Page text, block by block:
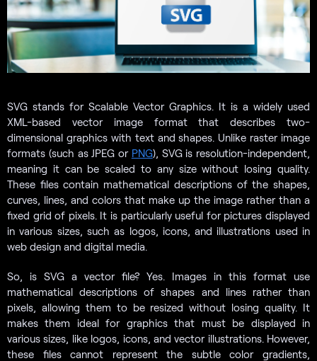
SVG stands for Scalable Vector Graphics. It is a widely used
XML-based vector image format that describes two-
dimensional graphics with text and shapes. Unlike raster image
formats (such as JPEG or PNG), SVG is resolution-independent,
meaning it can be scaled to any size without losing quality.
These files contain mathematical descriptions of the shapes,
curves, lines, and colors that make up the image rather than a
fixed grid of pixels. It is particularly useful for pictures displayed
in various sizes, such as logos, icons, and illustrations used in
web design and digital media.
So, is SVG a vector file? Yes. Images in this format use
mathematical descriptions of shapes and lines rather than
pixels, allowing them to be resized without losing quality. It
makes them ideal for graphics that must be displayed in
various sizes, like logos, icons, and vector illustrations. However,
these files cannot represent the subtle color gradients,